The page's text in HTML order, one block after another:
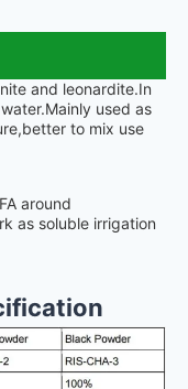
and leonardite.In
used as
to mix use
around
as soluble irrigation